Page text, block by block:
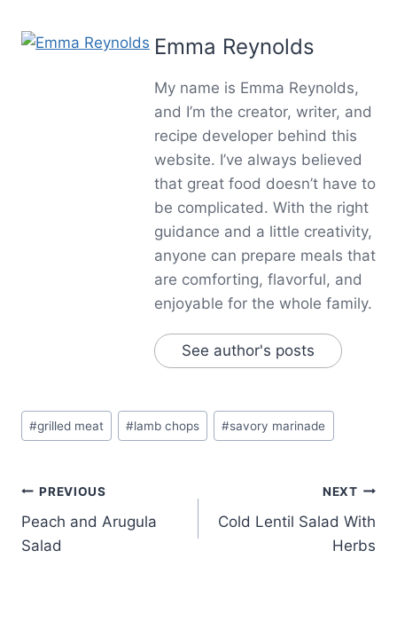
Emma Reynolds
My name is Emma Reynolds,
and I’m the creator, writer, and
recipe developer behind this
website. I’ve always believed
that great food doesn’t have to
be complicated. With the right
guidance and a little creativity,
anyone can prepare meals that
are comforting, flavorful, and
enjoyable for the whole family.
See author's posts
Post
Tags:
#grilled meat #lamb chops #savory marinade
Post
navigation
PREVIOUS
Peach and Arugula
Salad
NEXT
Cold Lentil Salad With
Herbs